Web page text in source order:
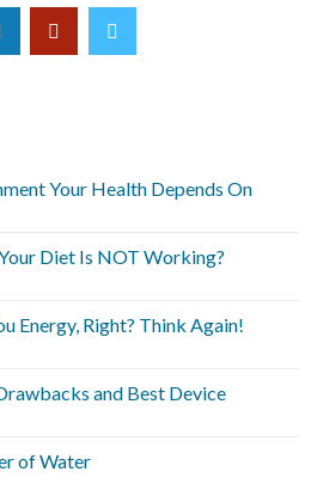
Your Health Depends On
Diet Is NOT Working?
Energy, Right? Think Again!
and Best Device
of Water